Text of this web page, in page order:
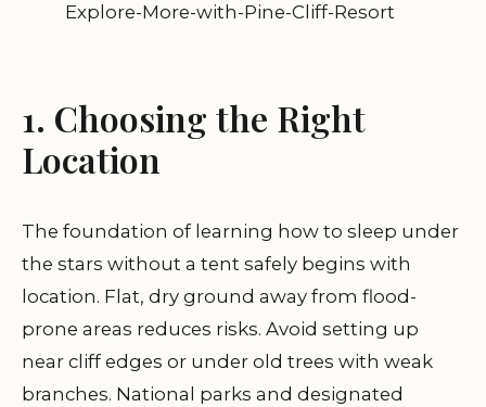
Explore-More-with-Pine-Cliff-Resort
1. Choosing the Right
Location
The foundation of learning how to sleep under
the stars without a tent safely begins with
location. Flat, dry ground away from flood-
prone areas reduces risks. Avoid setting up
near cliff edges or under old trees with weak
branches. National parks and designated